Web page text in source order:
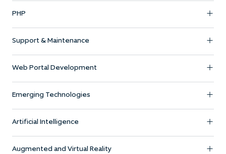
PHP
Support & Maintenance
Web Portal Development
Emerging Technologies
Artificial Intelligence
Augmented and Virtual Reality